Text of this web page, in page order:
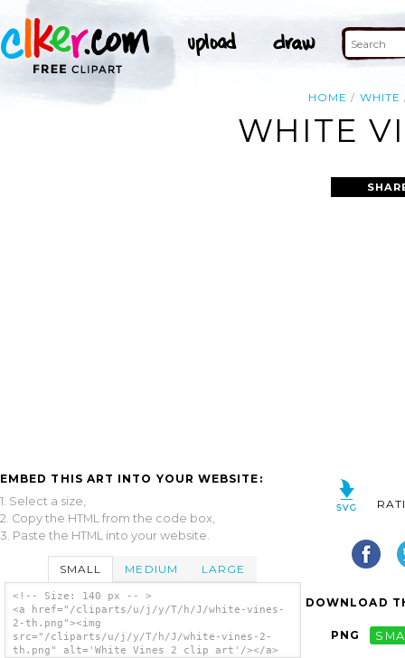
HOME WHITE
WHITE
EMBED THIS ART INTO YOUR WEBSITE:
1. Select a size,
2. Copy the HTML from the code box,
3. Paste the HTML into your website.
SMALL MEDIUM LARGE
<!-- Size: 140 px -- >
<a href="/cliparts/u/j/y/T/h/J/white-vines-
2-th.png"><img
src="/cliparts/u/j/y/T/h/J/white-vines-2-
th.png" alt='White Vines 2 clip art'/></a>
DOWNLOAD
PNG